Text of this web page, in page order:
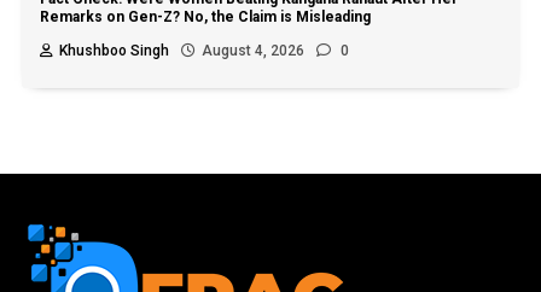
Remarks on Gen-Z? No, the Claim is Misleading
Khushboo Singh
August 4, 2026 0